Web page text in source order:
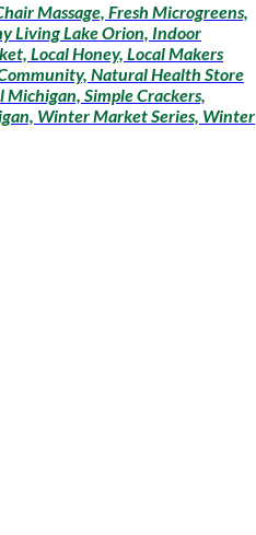
Massage, Fresh Microgreens,
Living Lake Orion, Indoor
Local Honey, Local Makers
Natural Health Store
Simple Crackers,
Winter Market Series, Winter